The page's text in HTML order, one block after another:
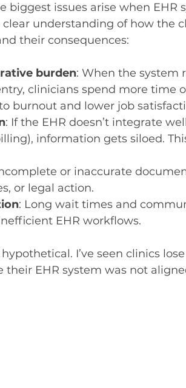
biggest issues arise when EHR
understanding of how the
their consequences:
burden: When the system
clinicians spend more time
burnout and lower job
: If the EHR doesn’t integrate
information gets siloed.
or inaccurate
or legal action.
: Long wait times and
EHR workflows.
I’ve seen clinics
their EHR system was not